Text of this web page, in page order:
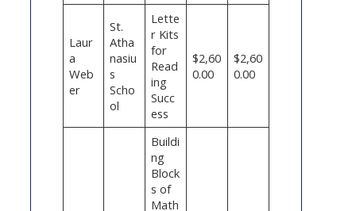
Laur
a
Web
er
St.
Atha
nasiu
s
Scho
ol
Lette
r Kits
for
Read
ing
Succ
ess
$2,60
0.00
$2,60
0.00
Buildi
ng
Block
s of
Math